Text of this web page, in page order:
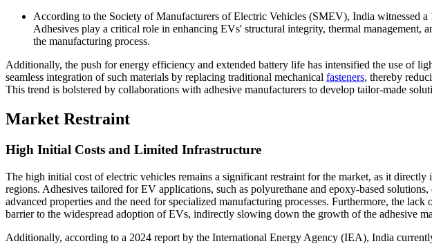
According to the Society of Manufacturers of Electric Vehicles (SMEV), India witnessed
Adhesives play a critical role in enhancing EVs' structural integrity, thermal management,
the manufacturing process.
Additionally, the push for energy efficiency and extended battery life has intensified the use of
seamless integration of such materials by replacing traditional mechanical fasteners, thereby
This trend is bolstered by collaborations with adhesive manufacturers to develop tailor-made
Market Restraint
High Initial Costs and Limited Infrastructure
The high initial cost of electric vehicles remains a significant restraint for the market, as it
regions. Adhesives tailored for EV applications, such as polyurethane and epoxy-based
advanced properties and the need for specialized manufacturing processes. Furthermore, the
barrier to the widespread adoption of EVs, indirectly slowing down the growth of the adhesive
Additionally, according to a 2024 report by the International Energy Agency (IEA), India